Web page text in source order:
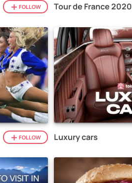
FOLLOW Tour de France 2020
FOLLOW Luxury cars